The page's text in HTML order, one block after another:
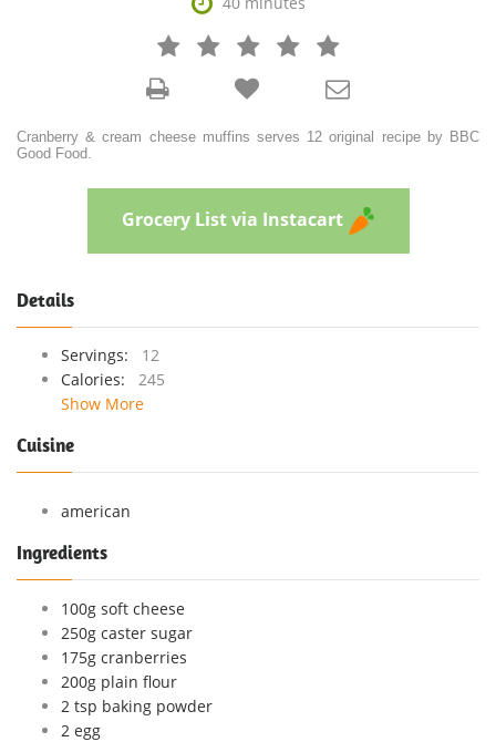
   



Cranberry & cream cheese muffins serves 12 original recipe by BBC
Good Food.
Grocery List via Instacart
Details
Servings:
12
Calories:
245
Show More
Cuisine
american
Ingredients
100g soft cheese
250g caster sugar
175g cranberries
200g plain flour
2 tsp baking powder
2 egg